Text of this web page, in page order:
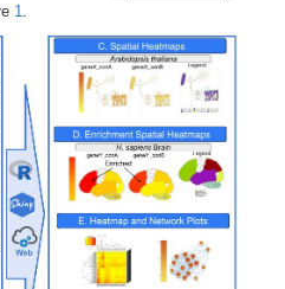
1